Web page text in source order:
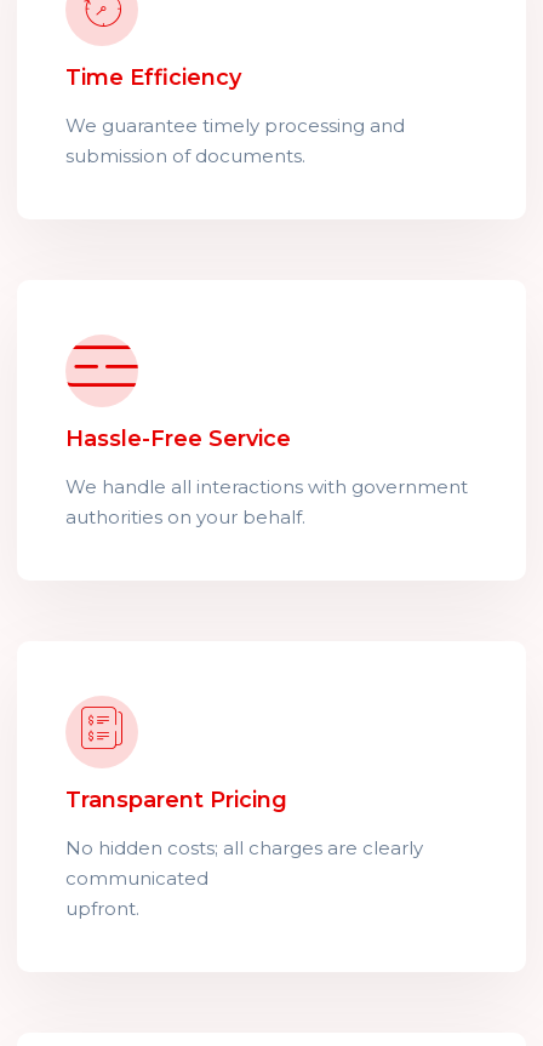
Time Efficiency
We guarantee timely processing and
submission of documents.
Hassle-Free Service
We handle all interactions with government
authorities on your behalf.
Transparent Pricing
No hidden costs; all charges are clearly
communicated
upfront.